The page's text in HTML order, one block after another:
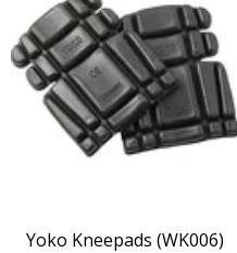
Yoko Kneepads (WK006)